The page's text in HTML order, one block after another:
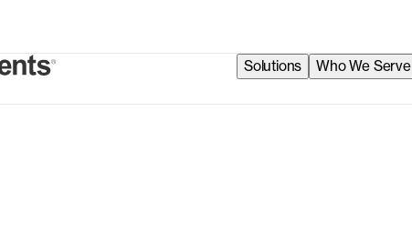
Solutions Who We Serve